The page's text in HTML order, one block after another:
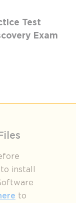
Test
Exam
Tough, but with
questions and
the right
questions and
in hundreds
install
to